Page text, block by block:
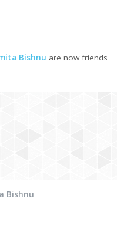
Bishnu are now friends
Bishnu